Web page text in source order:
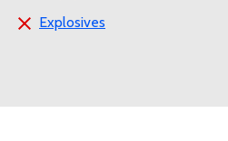
Explosives